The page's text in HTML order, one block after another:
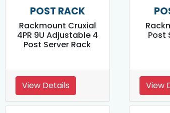
POST RACK
Rackmount Cruxial
4PR 9U Adjustable 4
Post Server Rack
View Details
Post
View